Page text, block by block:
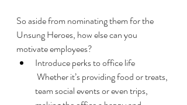
So aside from nominating them for the
Unsung Heroes, how else can you
motivate employees?
Introduce perks to office life
team social events or even trips,